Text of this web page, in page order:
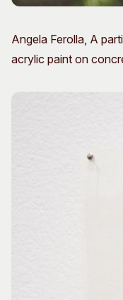
Angela Ferolla, A
acrylic paint on